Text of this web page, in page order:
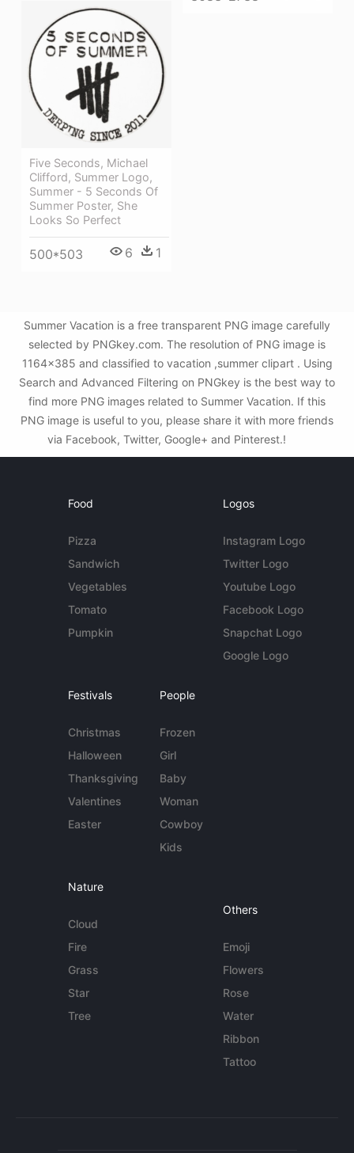
Five Seconds, Michael
Clifford, Summer Logo,
Summer - 5 Seconds Of
Summer Poster, She
Looks So Perfect
500*503 6 1
Summer Vacation is a free transparent PNG image carefully
selected by PNGkey.com. The resolution of PNG image is
1164x385 and classified to vacation ,summer clipart . Using
Search and Advanced Filtering on PNGkey is the best way to
find more PNG images related to Summer Vacation. If this
PNG image is useful to you, please share it with more friends
via Facebook, Twitter, Google+ and Pinterest.!
Food
Pizza
Sandwich
Vegetables
Tomato
Pumpkin
Logos
Instagram Logo
Twitter Logo
Youtube Logo
Facebook Logo
Snapchat Logo
Google Logo
Festivals
Christmas
Halloween
Thanksgiving
Valentines
Easter
People
Frozen
Girl
Baby
Woman
Cowboy
Kids
Nature
Cloud
Fire
Grass
Star
Tree
Others
Emoji
Flowers
Rose
Water
Ribbon
Tattoo